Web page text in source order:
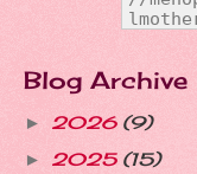
Blog Archive
► 2026 (9)
► 2025 (15)